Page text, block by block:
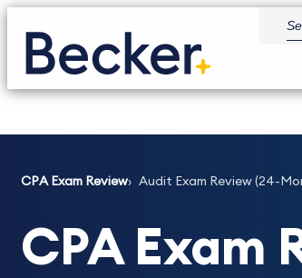
CPA Exam Review Audit Exam Review (24-
CPA Exam